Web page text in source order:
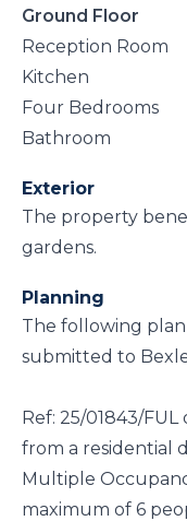
Ground Floor
Reception Room
Kitchen
Four Bedrooms
Bathroom
Exterior
The property
gardens.
Planning
The following
submitted to
Ref: 25/01843/
from a residential
Multiple
maximum of 6